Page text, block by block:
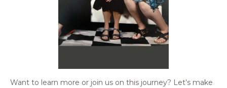
Want to learn more or join us on this journey? Let’s make